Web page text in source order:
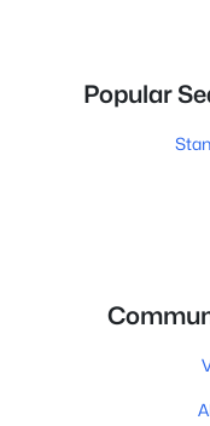
Popular